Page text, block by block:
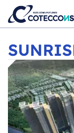
SUNRISE CITY